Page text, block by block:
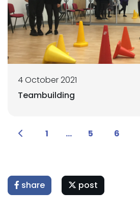
4 October 2021
Teambuilding
1 ... 5 6
share post